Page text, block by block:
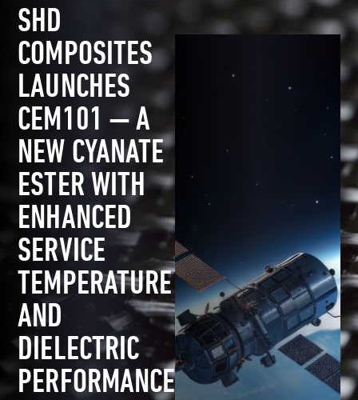
SHD
COMPOSITES
LAUNCHES
CEM101 — A
NEW CYANATE
ESTER WITH
ENHANCED
SERVICE
TEMPERATURE
AND
DIELECTRIC
PERFORMANCE